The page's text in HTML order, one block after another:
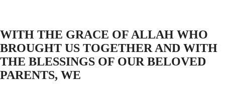
WITH THE GRACE OF ALLAH WHO
BROUGHT US TOGETHER AND WITH
THE BLESSINGS OF OUR BELOVED
PARENTS, WE